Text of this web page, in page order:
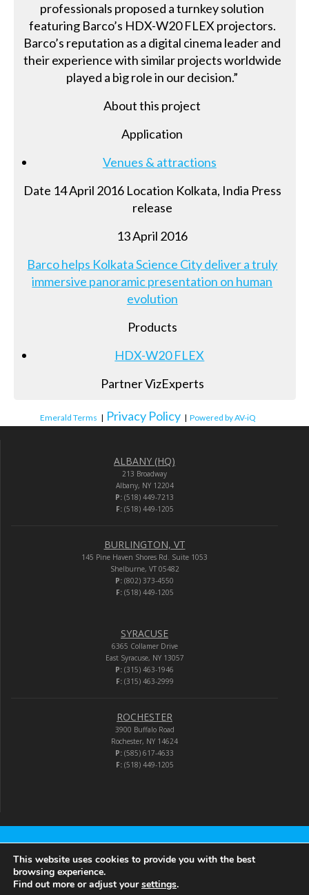
professionals proposed a turnkey solution
featuring Barco’s HDX-W20 FLEX projectors.
Barco’s reputation as a digital cinema leader and
their experience with similar projects worldwide
played a big role in our decision.”
About this project
Application
Venues & attractions
Date 14 April 2016 Location Kolkata, India Press
release
13 April 2016
Barco helps Kolkata Science City deliver a truly
immersive panoramic presentation on human
evolution
Products
HDX-W20 FLEX
Partner VizExperts
Emerald Terms | Privacy Policy | Powered by AV-iQ
ALBANY (HQ)
213 Broadway
Albany, NY 12204
P: (518) 449-7213
F:(518) 449-1205
BURLINGTON, VT
145 Pine Haven Shores Rd. Suite 1053
Shelburne, VT 05482
P: (802) 373-4550
F:(518) 449-1205
SYRACUSE
6365 Collamer Drive
East Syracuse, NY 13057
P: (315) 463-1946
F:(315) 463-2999
ROCHESTER
3900 Buffalo Road
Rochester, NY 14624
P: (585) 617-4633
F:(518) 449-1205
Audio-Video Corporation
© 2026 Audio-Video Corporation.
This website uses cookies to provide you with the best
browsing experience.
Find out more or adjust yoursettings.